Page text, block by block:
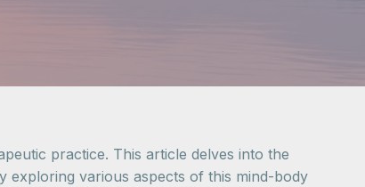
practice. This article delves into the
exploring various aspects of this mind-body